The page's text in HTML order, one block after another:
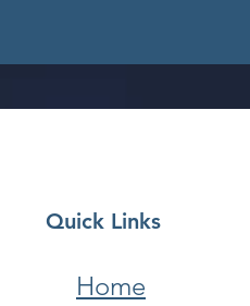
Quick Links
Home